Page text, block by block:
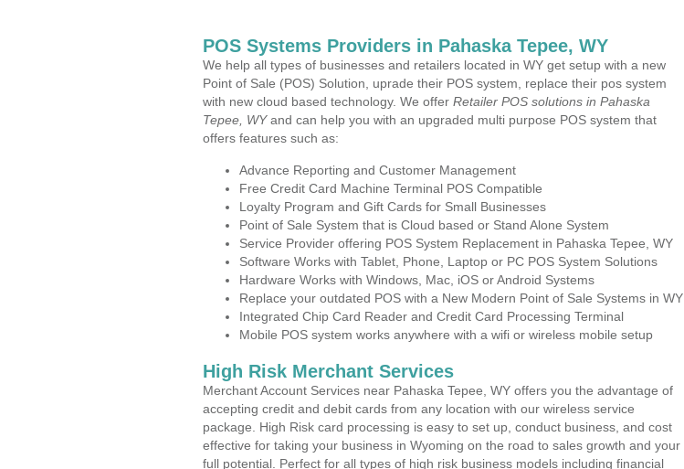
POS Systems Providers in Pahaska Tepee, WY
We help all types of businesses and retailers located in WY get setup with a new
Point of Sale (POS) Solution, uprade their POS system, replace their pos system
with new cloud based technology. We offer Retailer POS solutions in Pahaska
Tepee, WYand can help you with an upgraded multi purpose POS system that
offers features such as:
Advance Reporting and Customer Management
Free Credit Card Machine Terminal POS Compatible
Loyalty Program and Gift Cards for Small Businesses
Point of Sale System that is Cloud based or Stand Alone System
Service Provider offering POS System Replacement in Pahaska Tepee, WY
Software Works with Tablet, Phone, Laptop or PC POS System Solutions
Hardware Works with Windows, Mac, iOS or Android Systems
Replace your outdated POS with a New Modern Point of Sale Systems in WY
Integrated Chip Card Reader and Credit Card Processing Terminal
Mobile POS system works anywhere with a wifi or wireless mobile setup
High Risk Merchant Services
Merchant Account Services near Pahaska Tepee, WY offers you the advantage of
accepting credit and debit cards from any location with our wireless service
package. High Risk card processing is easy to set up, conduct business, and cost
effective for taking your business in Wyoming on the road to sales growth and your
full potential. Perfect for all types of high risk business models including financial